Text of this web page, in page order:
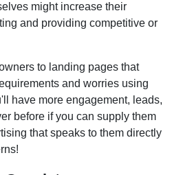
might increase their
and providing competitive or
to landing pages that
and worries using
have more engagement, leads,
before if you can supply them
that speaks to them directly